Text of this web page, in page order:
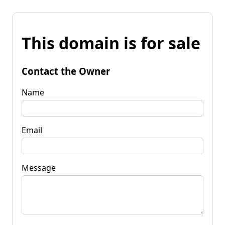
This domain is for sale
Contact the Owner
Name
Email
Message